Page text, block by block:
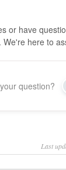
or have
. We're here to
question?
Last